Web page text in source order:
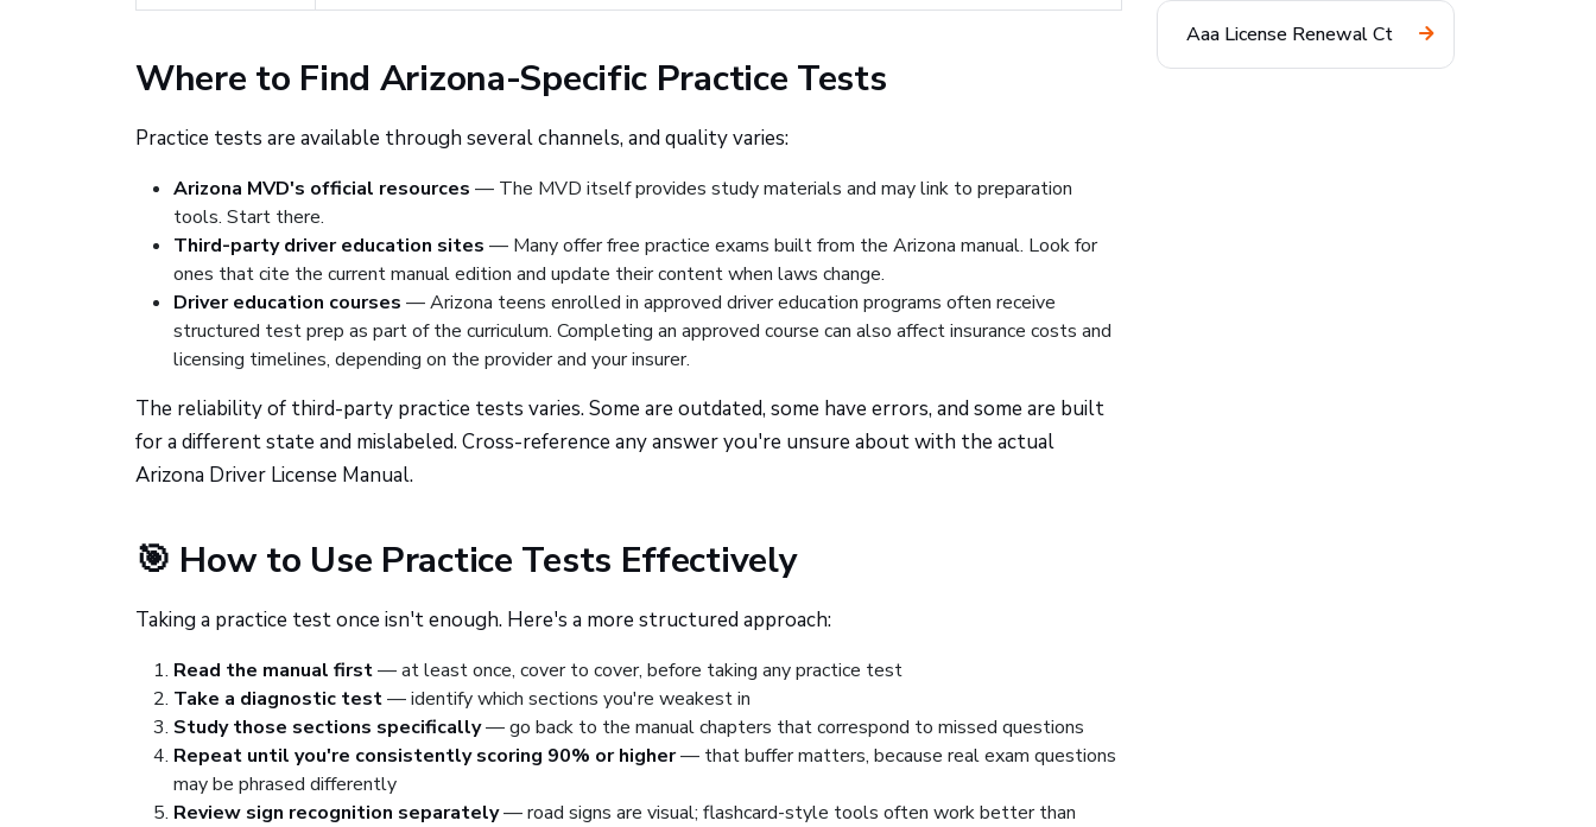
Where to Find Arizona-Specific Practice Tests
Practice tests are available through several channels, and quality varies:
Arizona MVD's official resources — The MVD itself provides study materials and may link to preparation
tools. Start there.
Third-party driver education sites — Many offer free practice exams built from the Arizona manual. Look for
ones that cite the current manual edition and update their content when laws change.
Driver education courses — Arizona teens enrolled in approved driver education programs often receive
structured test prep as part of the curriculum. Completing an approved course can also affect insurance costs and
licensing timelines, depending on the provider and your insurer.
The reliability of third-party practice tests varies. Some are outdated, some have errors, and some are built
for a different state and mislabeled. Cross-reference any answer you're unsure about with the actual
Arizona Driver License Manual.
🎯 How to Use Practice Tests Effectively
Taking a practice test once isn't enough. Here's a more structured approach:
Read the manual first— at least once, cover to cover, before taking any practice test
Take a diagnostic test— identify which sections you're weakest in
Study those sections specifically— go back to the manual chapters that correspond to missed questions
Repeat until you're consistently scoring 90% or higher— that buffer matters, because real exam questions
may be phrased differently
Review sign recognition separately— road signs are visual; flashcard-style tools often work better than
Aaa License Renewal Ct